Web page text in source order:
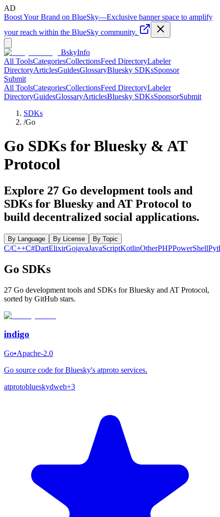
AD
Boost Your Brand on BlueSky—Exclusive banner space to amplify
your reach within the BlueSky community.
BskyInfo
All ToolsCategoriesCollectionsFeed DirectoryLabeler
DirectoryArticlesGuidesGlossaryBluesky SDKsSponsor
Submit
All ToolsCategoriesCollectionsFeed DirectoryLabeler
DirectoryGuidesGlossaryArticlesBluesky SDKsSponsorSubmit
SDKs
/Go
Go SDKs for Bluesky & AT
Protocol
Explore 27 Go development tools and
SDKs for Bluesky and AT Protocol to
build decentralized social applications.
By Language By License By Topic
C/C++C#DartElixirGojavaJavaScriptKotlinOtherPHPPowerShell
Go SDKs
27 Go development tools and SDKs for Bluesky and AT Protocol,
sorted by GitHub stars.
indigo
Go•Apache-2.0
Go source code for Bluesky's atproto services.
atprotoblueskydweb+3